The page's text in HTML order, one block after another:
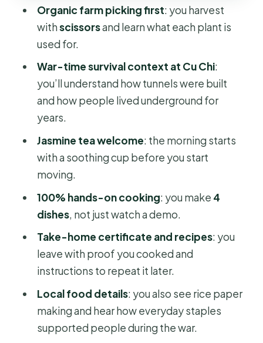
feels
Price and value: $81 buys a lot more
Should you book this Cu Chi tunnels
plus farm and cooking day?
FAQ
How long is the experience?
What time does the tour start?
Does the tour include hotel pickup
and drop-off?
What meals and drinks are included?
Is there a vegetarian option?
Is a mobile ticket provided?
Can I get a full refund if I cancel?
Organic farm picking first: you harvest
withscissorsand learn what each plant is
used for.
War-time survival context at Cu Chi:
you’ll understand how tunnels were built
and how people lived underground for
years.
Jasmine tea welcome: the morning starts
with a soothing cup before you start
moving.
100% hands-on cooking: you make 4
dishes, not just watch a demo.
Take-home certificate and recipes: you
leave with proof you cooked and
instructions to repeat it later.
Local food details: you also see rice paper
making and hear how everyday staples
supported people during the war.